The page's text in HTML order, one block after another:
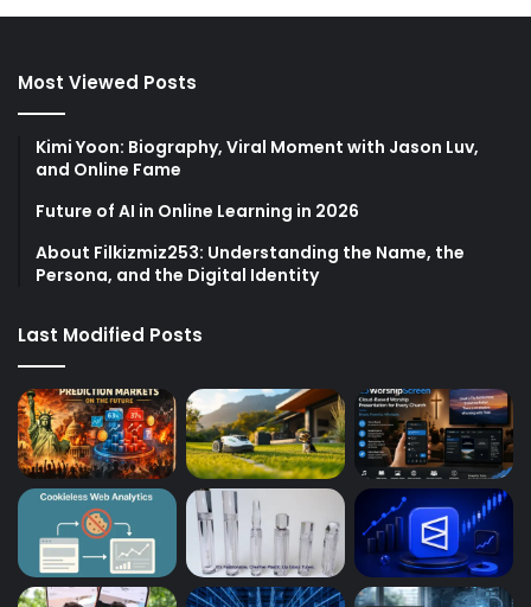
Most Viewed Posts
Kimi Yoon: Biography, Viral Moment with Jason Luv,
and Online Fame
Future of AI in Online Learning in 2026
About Filkizmiz253: Understanding the Name, the
Persona, and the Digital Identity
Last Modified Posts